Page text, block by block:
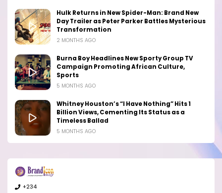
Hulk Returns in New Spider-Man: Brand New
Day Trailer as Peter Parker Battles Mysterious
Transformation
2 MONTHS AGO
Burna Boy Headlines New Sporty Group TV
Campaign Promoting African Culture,
Sports
5 MONTHS AGO
Whitney Houston’s “I Have Nothing” Hits 1
Billion Views, Cementing Its Status as a
Timeless Ballad
5 MONTHS AGO
+234